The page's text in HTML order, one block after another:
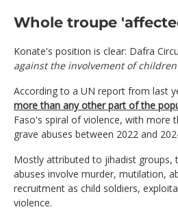
Whole troupe
Konate's position is clear: Dafra
against the involvement of
According to a UN report from last
more than any other part of the
Faso's spiral of violence, with more
grave abuses between 2022 and
Mostly attributed to jihadist groups,
abuses involve murder, mutilation,
recruitment as child soldiers,
violence.